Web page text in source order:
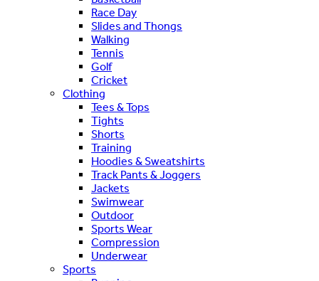
Race Day
Slides and Thongs
Walking
Tennis
Golf
Cricket
Clothing
Tees & Tops
Tights
Shorts
Training
Hoodies & Sweatshirts
Track Pants & Joggers
Jackets
Swimwear
Outdoor
Sports Wear
Compression
Underwear
Sports